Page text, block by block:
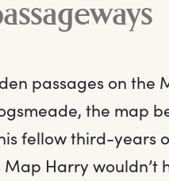
passages on the
the map
fellow third-years
Harry wouldn’t